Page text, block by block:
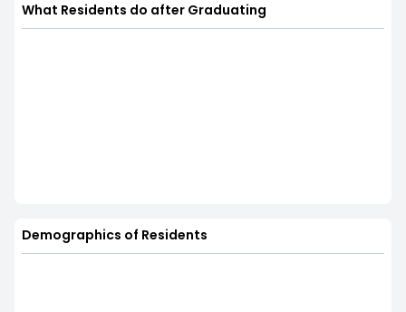
What Residents do after Graduating
Demographics of Residents